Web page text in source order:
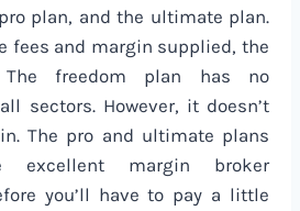
plan, and the ultimate plan.
fees and margin supplied, the
The freedom plan has no
sectors. However, it doesn’t
The pro and ultimate plans
excellent margin broker
you’ll have to pay a little